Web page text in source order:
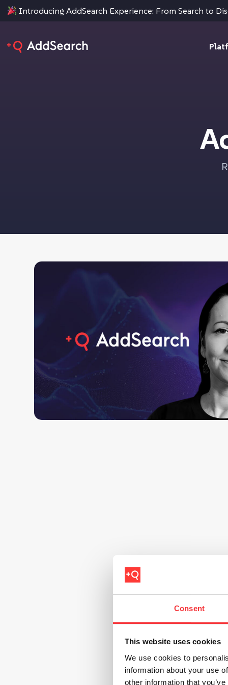
Consent
This website uses cookies
We use cookies to
information about your use
other information that
Introducing AddSearch Experience: From Search to